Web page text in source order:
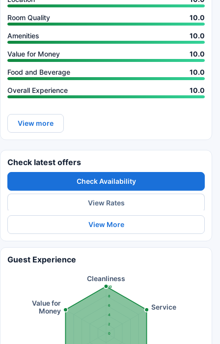
Room Quality 10.0
Amenities 10.0
Value for Money 10.0
Food and Beverage 10.0
Overall Experience 10.0
View more
Check latest offers
Check Availability
View Rates
View More
Guest Experience
0
2
4
6
8
10
Cleanliness
Service
Value for
Money